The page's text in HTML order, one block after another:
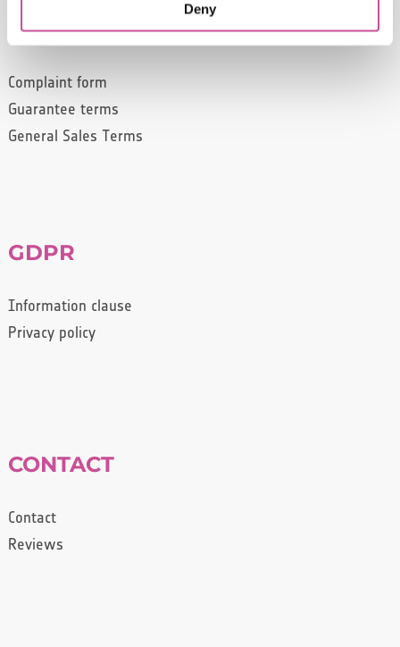
Deny
SERVICE
Complaint form
Guarantee terms
General Sales Terms
GDPR
Information clause
Privacy policy
CONTACT
Contact
Reviews